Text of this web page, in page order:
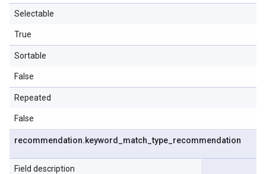
Selectable
True
Sortable
False
Repeated
False
recommendation.keyword match _type recommendation
Field description